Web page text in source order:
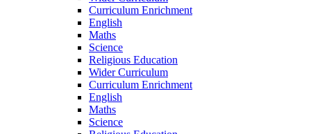
Curriculum Enrichment
English
Maths
Science
Religious Education
Wider Curriculum
Curriculum Enrichment
English
Maths
Science